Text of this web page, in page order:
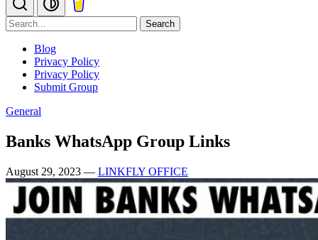
Search
Blog
Privacy Policy
Privacy Policy
Submit Group
General
Banks WhatsApp Group Links
August 29, 2023 — LINKFLY OFFICE